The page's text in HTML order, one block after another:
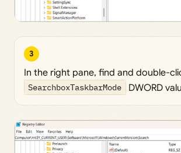
3
In the right pane, find and double-
SearchboxTaskbarMode DWORD